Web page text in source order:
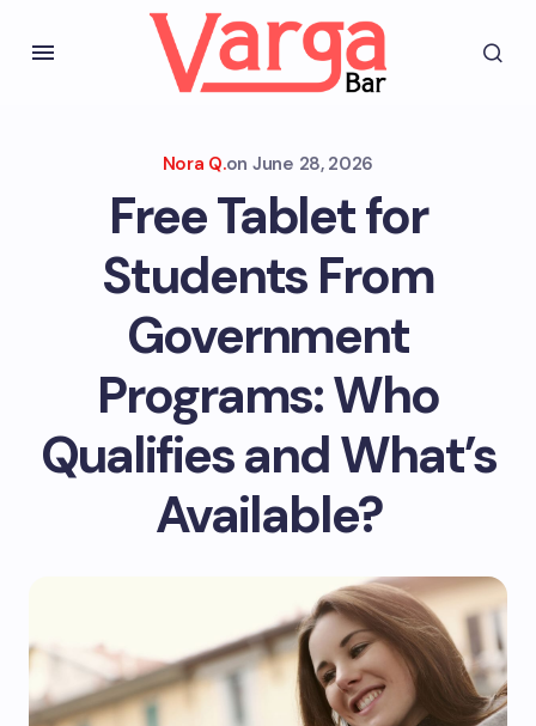
Nora Q.on June 28, 2026
Free Tablet for
Students From
Government
Programs: Who
Qualifies and What’s
Available?